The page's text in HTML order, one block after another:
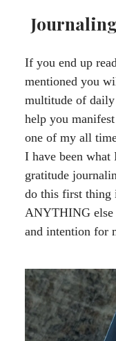
If you end up
mentioned you
multitude of
help you
one of my all
I have been
gratitude
do this first thing
ANYTHING else
and intention for